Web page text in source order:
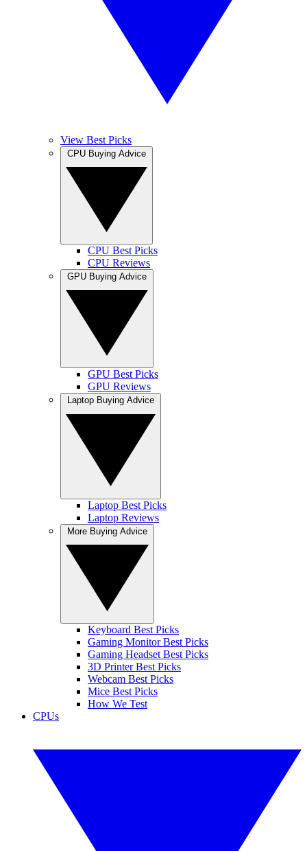
View Best Picks
CPU Best Picks
CPU Reviews
GPU Best Picks
GPU Reviews
Laptop Best Picks
Laptop Reviews
Keyboard Best Picks
Gaming Monitor Best Picks
Gaming Headset Best Picks
3D Printer Best Picks
Webcam Best Picks
Mice Best Picks
How We Test
CPUs